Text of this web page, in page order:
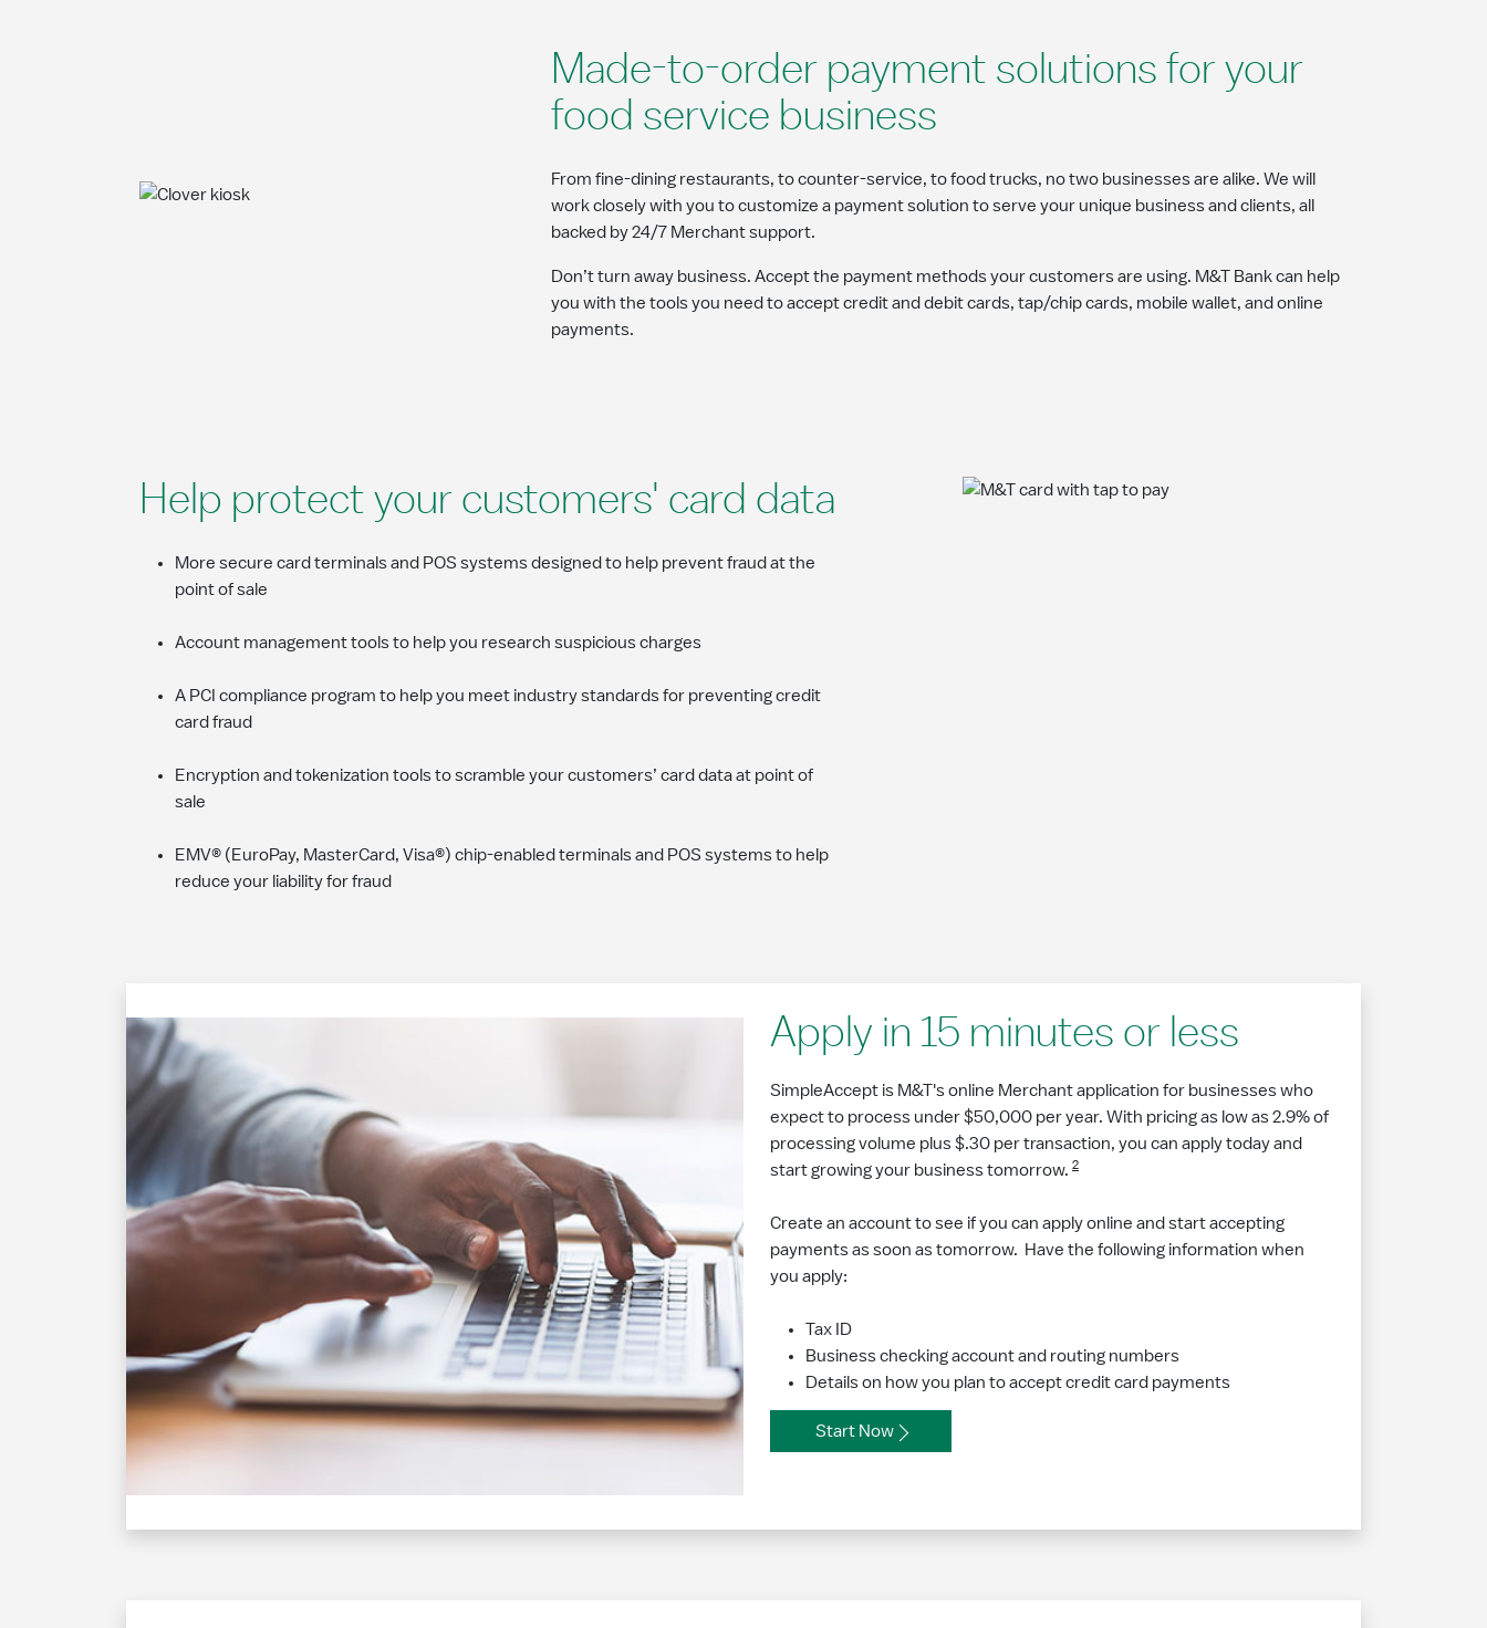
Made-to-order payment solutions for your
food service business
From fine-dining restaurants, to counter-service, to food trucks, no two businesses are alike. We will
work closely with you to customize a payment solution to serve your unique business and clients, all
backed by 24/7 Merchant support.
Don’t turn away business. Accept the payment methods your customers are using. M&T Bank can help
you with the tools you need to accept credit and debit cards, tap/chip cards, mobile wallet, and online
payments.
Help protect your customers' card data
More secure card terminals and POS systems designed to help prevent fraud at the
point of sale
Account management tools to help you research suspicious charges
A PCI compliance program to help you meet industry standards for preventing credit
card fraud
Encryption and tokenization tools to scramble your customers’ card data at point of
sale
EMV® (EuroPay, MasterCard, Visa®) chip-enabled terminals and POS systems to help
reduce your liability for fraud
Apply in 15 minutes or less
SimpleAccept is M&T's online Merchant application for businesses who
expect to process under $50,000 per year. With pricing as low as 2.9% of
processing volume plus $.30 per transaction, you can apply today and
start growing your business tomorrow. 2
Create an account to see if you can apply online and start accepting
payments as soon as tomorrow. Have the following information when
you apply:
Tax ID
Business checking account and routing numbers
Details on how you plan to accept credit card payments
Start Now